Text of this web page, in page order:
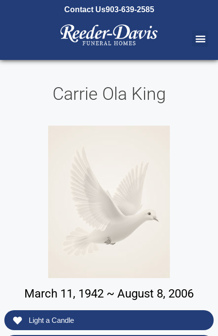
Contact Us903-639-2585
Carrie Ola King
March 11, 1942 ~ August 8, 2006
Light a Candle